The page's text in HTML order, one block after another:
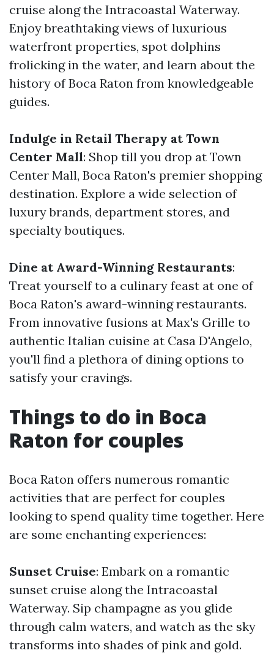
cruise along the Intracoastal Waterway.
Enjoy breathtaking views of luxurious
waterfront properties, spot dolphins
frolicking in the water, and learn about the
history of Boca Raton from knowledgeable
guides.
Indulge in Retail Therapy at Town
Center Mall: Shop till you drop at Town
Center Mall, Boca Raton's premier shopping
destination. Explore a wide selection of
luxury brands, department stores, and
specialty boutiques.
Dine at Award-Winning Restaurants:
Treat yourself to a culinary feast at one of
Boca Raton's award-winning restaurants.
From innovative fusions at Max's Grille to
authentic Italian cuisine at Casa D'Angelo,
you'll find a plethora of dining options to
satisfy your cravings.
Things to do in Boca
Raton for couples
Boca Raton offers numerous romantic
activities that are perfect for couples
looking to spend quality time together. Here
are some enchanting experiences:
Sunset Cruise: Embark on a romantic
sunset cruise along the Intracoastal
Waterway. Sip champagne as you glide
through calm waters, and watch as the sky
transforms into shades of pink and gold.